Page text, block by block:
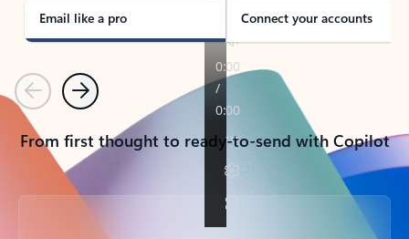
Email like a pro Connect your accounts
PreviousNext
From first thought to ready-to-send with Copilot